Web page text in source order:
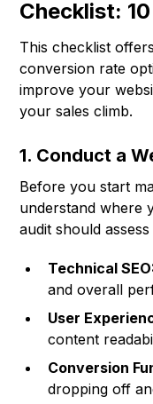
Checklist:
This checklist
conversion rate
improve your
your sales climb.
1. Conduct a
Before you start
understand where
audit should
Technical
and overall
User
content
Conversion
dropping off